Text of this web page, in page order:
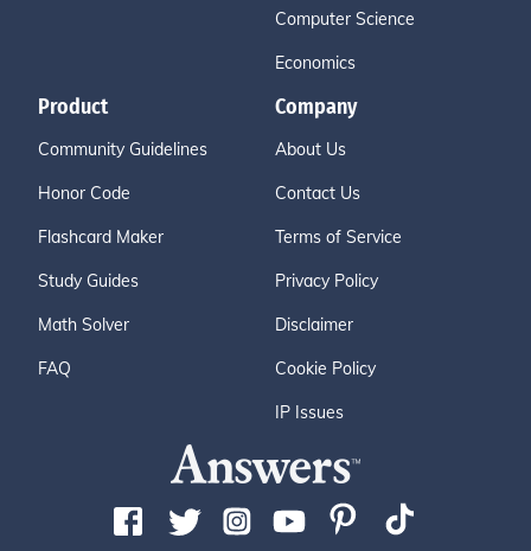
Computer Science
Economics
Product
Community Guidelines
Honor Code
Flashcard Maker
Study Guides
Math Solver
FAQ
Company
About Us
Contact Us
Terms of Service
Privacy Policy
Disclaimer
Cookie Policy
IP Issues